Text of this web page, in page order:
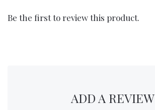
Be the first to review this product.
ADD A REVIEW